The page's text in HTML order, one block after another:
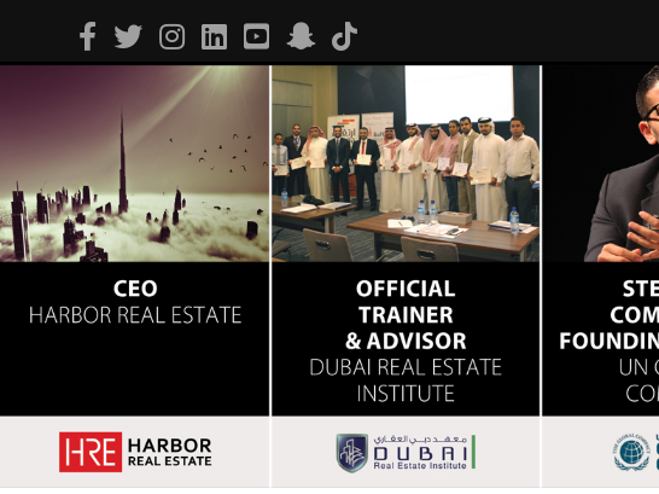
Facebook
TwitterInstagram
LinkedinYoutube
SnapchatTiktok